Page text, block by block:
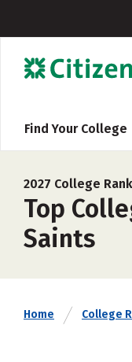
Find Your College
2027 College
Top
Saints
Home College